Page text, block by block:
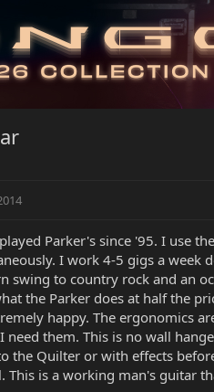
Parker's since '95. I use
I work 4-5 gigs a week
swing to country rock and an
the Parker does at half the
happy. The ergonomics
need them. This is no wall
the Quilter or with effects
This is a working man's guitar